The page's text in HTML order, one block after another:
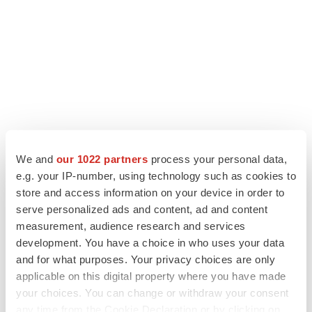
We and our 1022 partners process your personal data,
e.g. your IP-number, using technology such as cookies to
store and access information on your device in order to
serve personalized ads and content, ad and content
measurement, audience research and services
development. You have a choice in who uses your data
and for what purposes. Your privacy choices are only
applicable on this digital property where you have made
your choices. You can change or withdraw your consent
LATEST
LAYOFF TRACKER
Ensoma cuts jobs, narrows focus to lead
asset
BioSpace Editorial Staff